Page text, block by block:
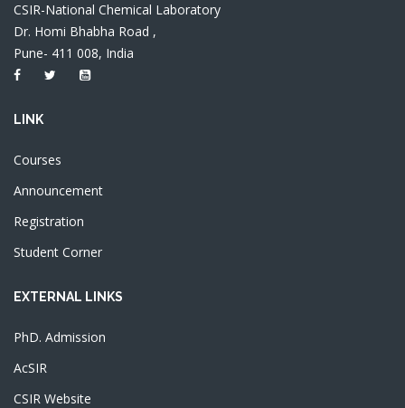
CSIR-National Chemical Laboratory
Dr. Homi Bhabha Road ,
Pune- 411 008, India
LINK
Courses
Announcement
Registration
Student Corner
EXTERNAL LINKS
PhD. Admission
AcSIR
CSIR Website